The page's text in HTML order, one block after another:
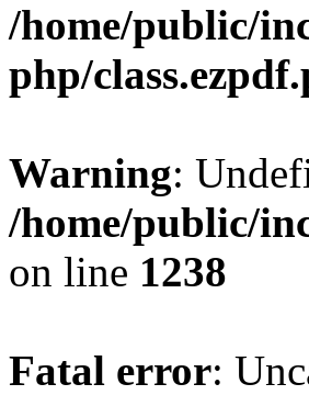
/home/public/
php/
Warning:
/home/public/
on line 1238
Fatal error: